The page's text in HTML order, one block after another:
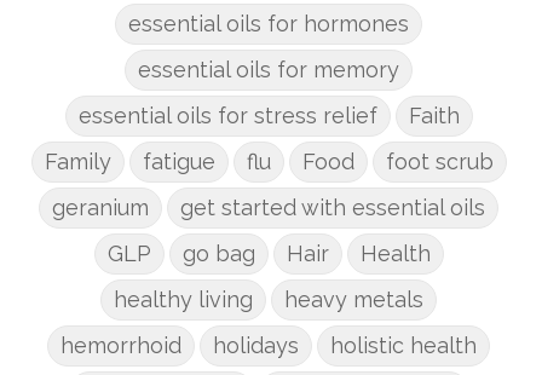
essential oils for hormones
essential oils for memory
essential oils for stress relief
Faith
Family
fatigue flu Food
foot scrub
geranium
get started with essential oils
GLP
go bag Hair
Health
healthy living
heavy metals
hemorrhoid
holidays holistic health